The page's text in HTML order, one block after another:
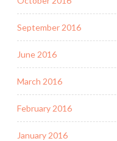
September 2016
June 2016
March 2016
February 2016
January 2016